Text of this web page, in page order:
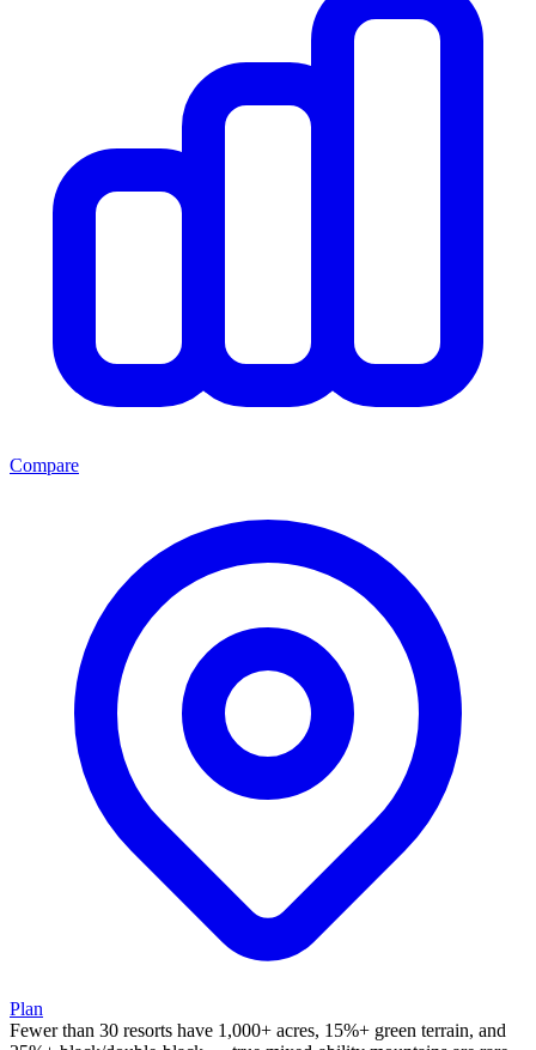
Compare
Plan
Fewer than 30 resorts have 1,000+ acres, 15%+ green terrain, and